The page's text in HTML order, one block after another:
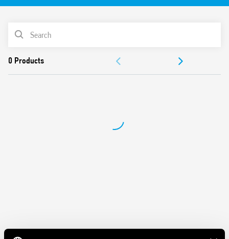
61810-3 (ex EN 50205) for applications of safety
according to EN 13849-1
DC coil
17.5 mm wide
Indication LED
PRODUCT LIST
DOCUMENTATION